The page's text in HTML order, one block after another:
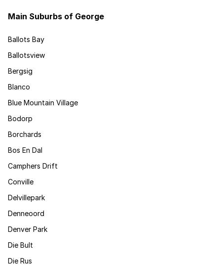
Main Suburbs of George
Ballots Bay
Ballotsview
Bergsig
Blanco
Blue Mountain Village
Bodorp
Borchards
Bos En Dal
Camphers Drift
Conville
Delvillepark
Denneoord
Denver Park
Die Bult
Die Rus